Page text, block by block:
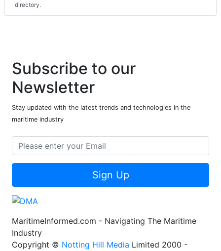
directory.
Subscribe to our
Newsletter
Stay updated with the latest trends and technologies in the
maritime industry
Sign Up
MaritimeInformed.com - Navigating The Maritime
Industry
Copyright © Notting Hill Media Limited 2000 -